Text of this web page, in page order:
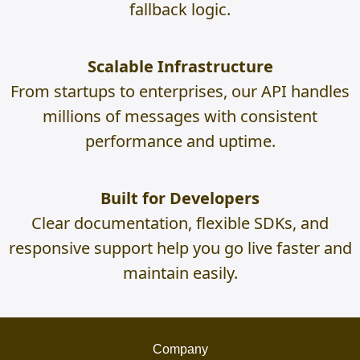
fallback logic.
Scalable Infrastructure
From startups to enterprises, our API handles
millions of messages with consistent
performance and uptime.
Built for Developers
Clear documentation, flexible SDKs, and
responsive support help you go live faster and
maintain easily.
Company